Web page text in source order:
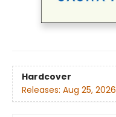
Hardcover
Releases: Aug 25, 2026